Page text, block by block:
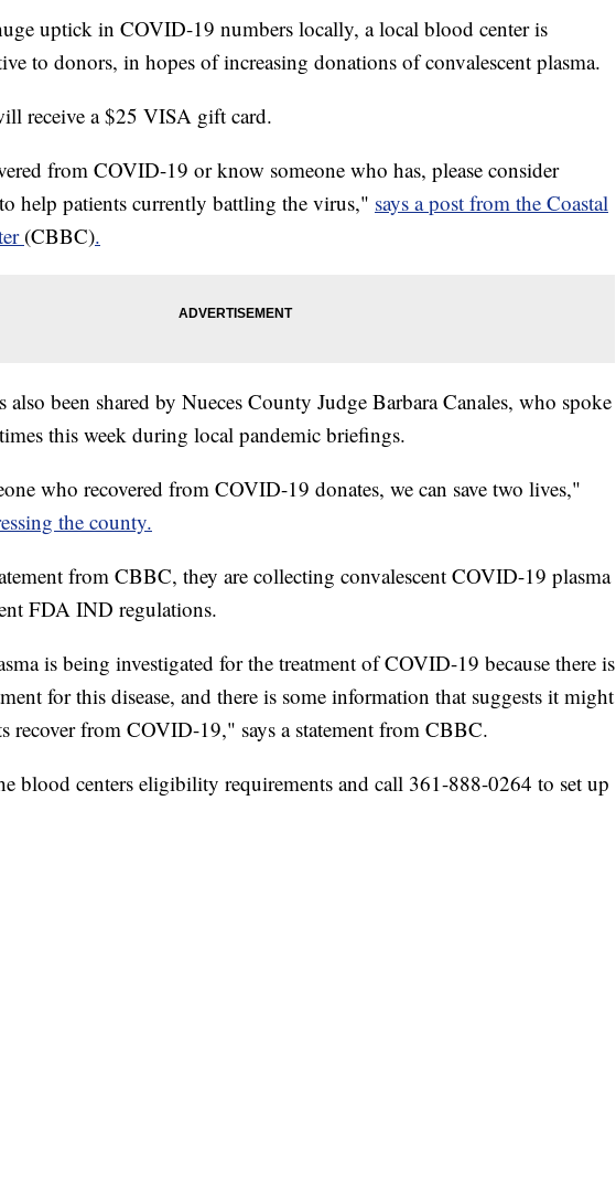
uptick in COVID-19 numbers locally, a local blood center is
to donors, in hopes of increasing donations of convalescent plasma.
receive a $25 VISA gift card.
from COVID-19 or know someone who has, please consider
help patients currently battling the virus," says a post from the Coastal
(CBBC).
also been shared by Nueces County Judge Barbara Canales, who spoke
this week during local pandemic briefings.
who recovered from COVID-19 donates, we can save two lives,"
the county.
from CBBC, they are collecting convalescent COVID-19 plasma
FDA IND regulations.
is being investigated for the treatment of COVID-19 because there is
for this disease, and there is some information that suggests it might
recover from COVID-19," says a statement from CBBC.
blood centers eligibility requirements and call 361-888-0264 to set up